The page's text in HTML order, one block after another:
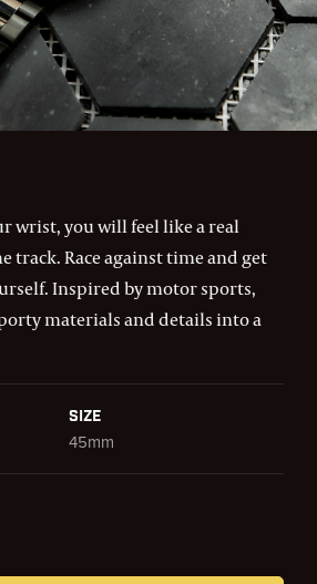
wrist, you will feel like a real
track. Race against time and get
Inspired by motor sports,
materials and details into a
Size
45mm